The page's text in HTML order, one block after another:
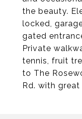
the beauty.
locked,
gated
Private
tennis, fruit
to The
Rd. with